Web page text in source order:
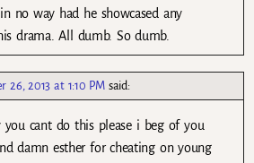
no way had he showcased any
drama. All dumb. So dumb.
26, 2013 at 1:10 PM said:
you cant do this please i beg of you
damn esther for cheating on young